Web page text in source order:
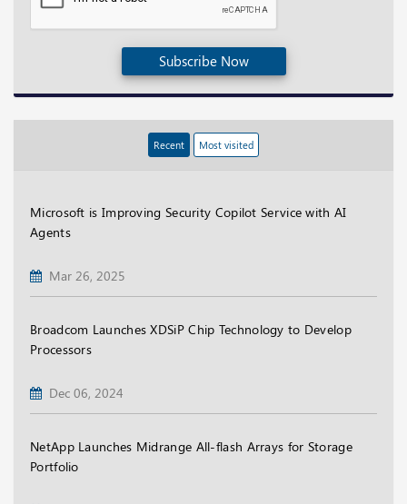
Subscribe Now
Recent Most visited
Microsoft is Improving Security Copilot Service with AI
Agents
Mar 26, 2025
Broadcom Launches XDSiP Chip Technology to Develop
Processors
Dec 06, 2024
NetApp Launches Midrange All-flash Arrays for Storage
Portfolio